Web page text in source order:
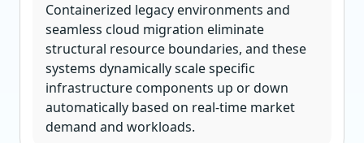
Containerized legacy environments and
seamless cloud migration eliminate
structural resource boundaries, and these
systems dynamically scale specific
infrastructure components up or down
automatically based on real-time market
demand and workloads.